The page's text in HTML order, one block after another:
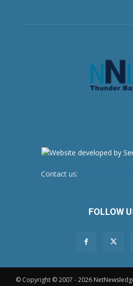
Contact us:
FOLLOW
© Copyright © 2007 - 2026